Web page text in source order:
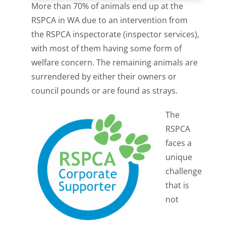
More than 70% of animals end up at the
RSPCA in WA due to an intervention from
the RSPCA inspectorate (inspector services),
with most of them having some form of
welfare concern. The remaining animals are
surrendered by either their owners or
council pounds or are found as strays.
The
RSPCA
faces a
unique
challenge
that is
not